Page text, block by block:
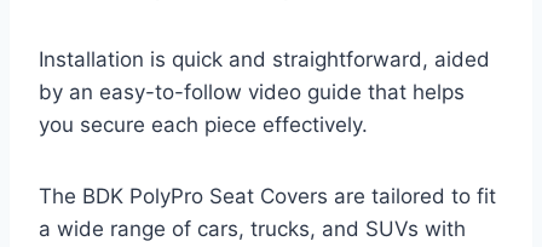
Installation is quick and straightforward, aided
by an easy-to-follow video guide that helps
you secure each piece effectively.
The BDK PolyPro Seat Covers are tailored to fit
a wide range of cars, trucks, and SUVs with